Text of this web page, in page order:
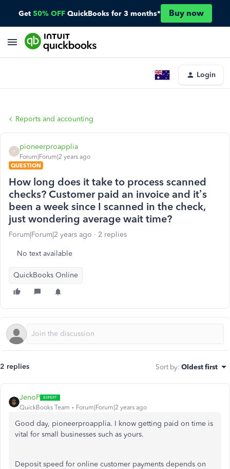
Get 50% OFF QuickBooks for 3 months* Buy now
Login
Reports and accounting
P
pioneerproapplia
Forum|Forum|2 years ago
QUESTION
How long does it take to process scanned
checks? Customer paid an invoice and it’s
been a week since I scanned in the check,
just wondering average wait time?
Forum|Forum|2 years ago 2 replies
No text available
QuickBooks Online
2 replies Sort by: Oldest first
JenoP
QuickBooks Team Forum|Forum|2 years ago
Good day, pioneerproapplia. I know getting paid on time is
vital for small businesses such as yours.
Deposit speed for online customer payments depends on